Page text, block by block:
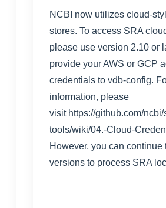
NCBI now utilizes cloud-
stores. To access SRA
please use version 2.10 or
provide your AWS or GCP
credentials to vdb-config.
information, please
visit https://github.com/ncbi/
tools/wiki/04.-Cloud-
However, you can continue
versions to process SRA